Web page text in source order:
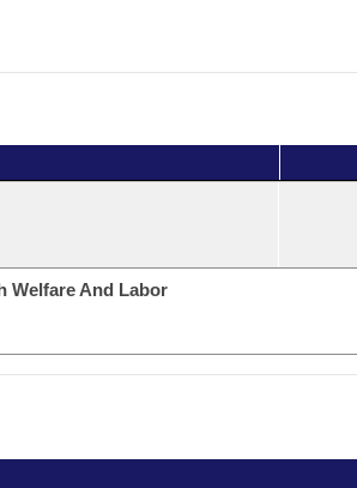
Welfare And Labor